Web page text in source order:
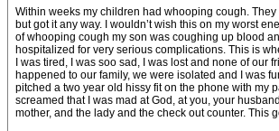
Within weeks my children had whooping cough.
but got it any way. I wouldn’t wish this on my worst
of whooping cough my son was coughing up blood
hospitalized for very serious complications. This is
I was tired, I was soo sad, I was lost and none of our
happened to our family, we were isolated and I was
pitched a two year old hissy fit on the phone with my
screamed that I was mad at God, at you, your
mother, and the lady and the check out counter. This